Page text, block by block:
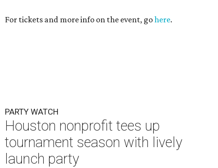
For tickets and more info on the event, gohere.
PARTY WATCH
Houston nonprofit tees up
tournament season with lively
launch party